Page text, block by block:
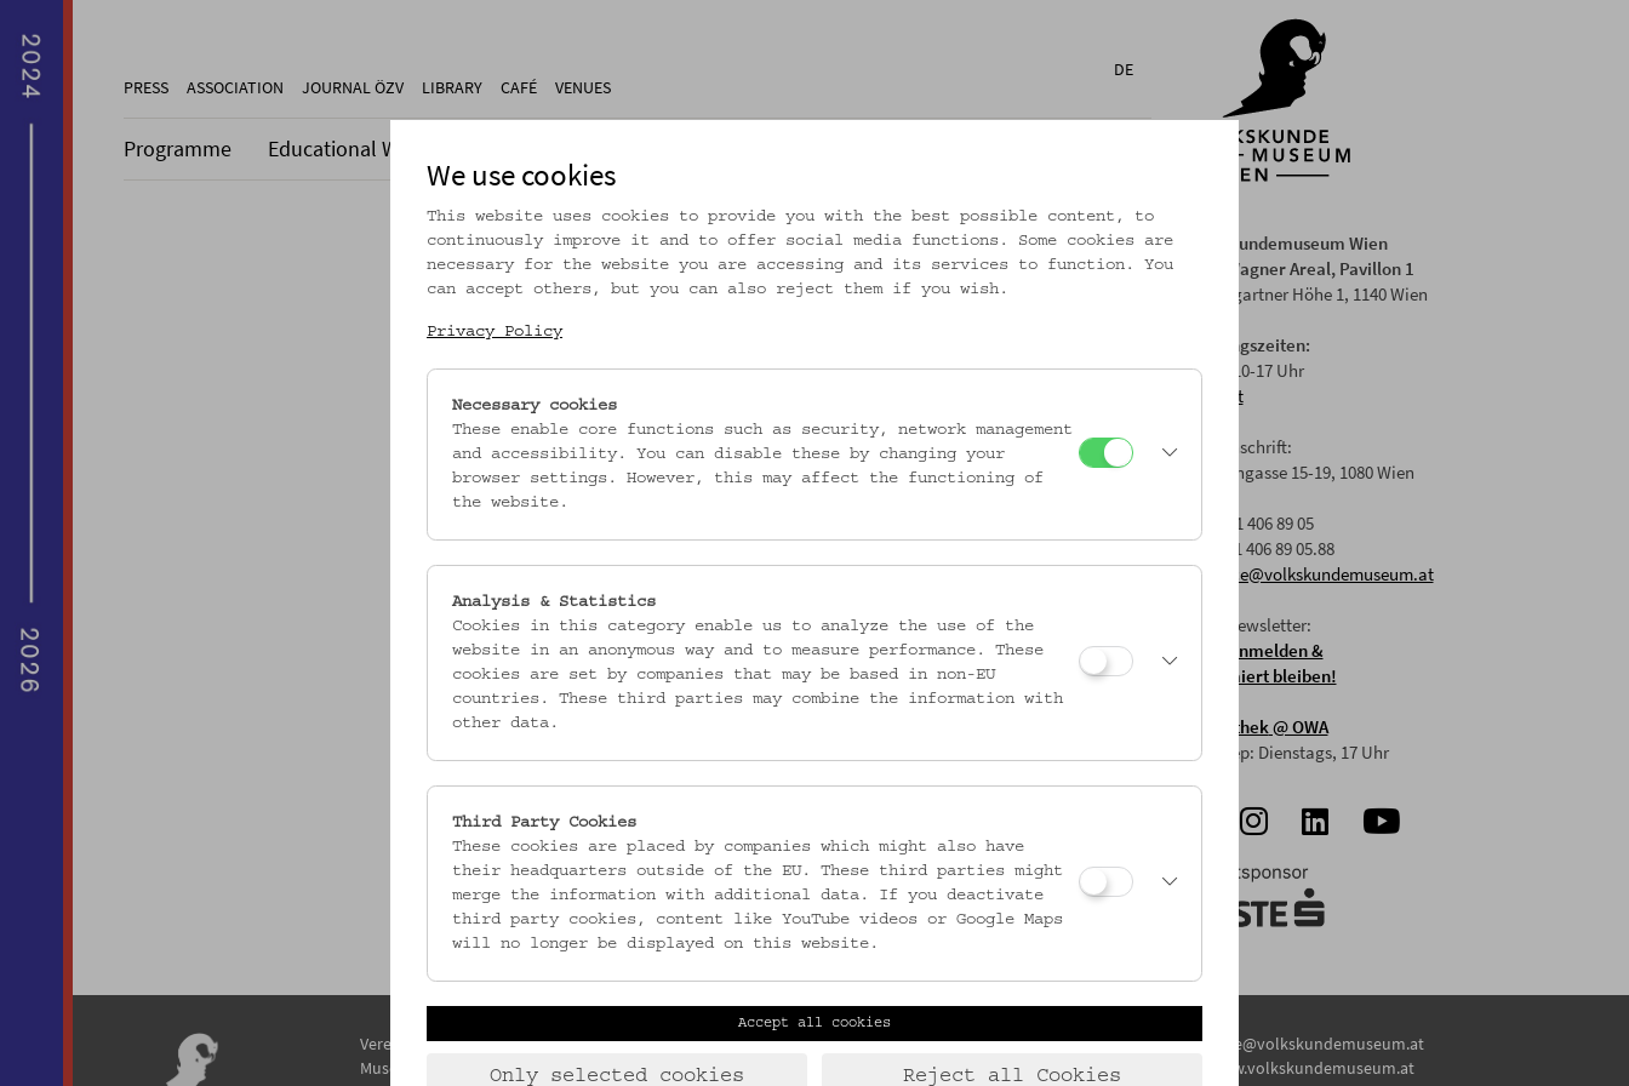
PRESS ASSOCIATION JOURNAL ÖZV LIBRARY CAFÉ VENUES
DE
Programme Educational Work
Dieser Artikel ist nicht mehr online!
Volkskundemuseum Wien
Otto Wagner Areal, Pavillon 1
Baumgartner Höhe 1, 1140 Wien
Öffnungszeiten:
Di-Fr: 10-17 Uhr
Anfahrt
Postanschrift:
Laudongasse 15-19, 1080 Wien
T: +43 1 406 89 05
F: +43 1 406 89 05.88
E:
office@volkskundemuseum.at
Zum Newsletter:
HIER anmelden &
informiert bleiben!
Mostothek@ OWA
Mai-Sep: Dienstags, 17 Uhr
Verein / Österreichisches
Museum für Volkskunde
Laudongasse 15-19
1080 Wien
T:+43 1 406 89 05
F: +43 1 408 53 42
E: office@volkskundemuseum.at
www.volkskundemuseum.at
We use cookies
This website uses cookies to provide you with the best possible content, to
continuously improve it and to offer social media functions. Some cookies are
necessary for the website you are accessing and its services to function. You
can accept others, but you can also reject them if you wish.
Privacy Policy
Necessary cookies
These enable core functions such as security, network management
and accessibility. You can disable these by changing your
browser settings. However, this may affect the functioning of
the website.
Analysis & Statistics
Cookies in this category enable us to analyze the use of the
website in an anonymous way and to measure performance. These
cookies are set by companies that may be based in non-EU
countries. These third parties may combine the information with
other data.
Third Party Cookies
These cookies are placed by companies which might also have
their headquarters outside of the EU. These third parties might
merge the information with additional data. If you deactivate
third party cookies, content like YouTube videos or Google Maps
will no longer be displayed on this website.
Accept all cookies
Only selected cookies Reject all Cookies